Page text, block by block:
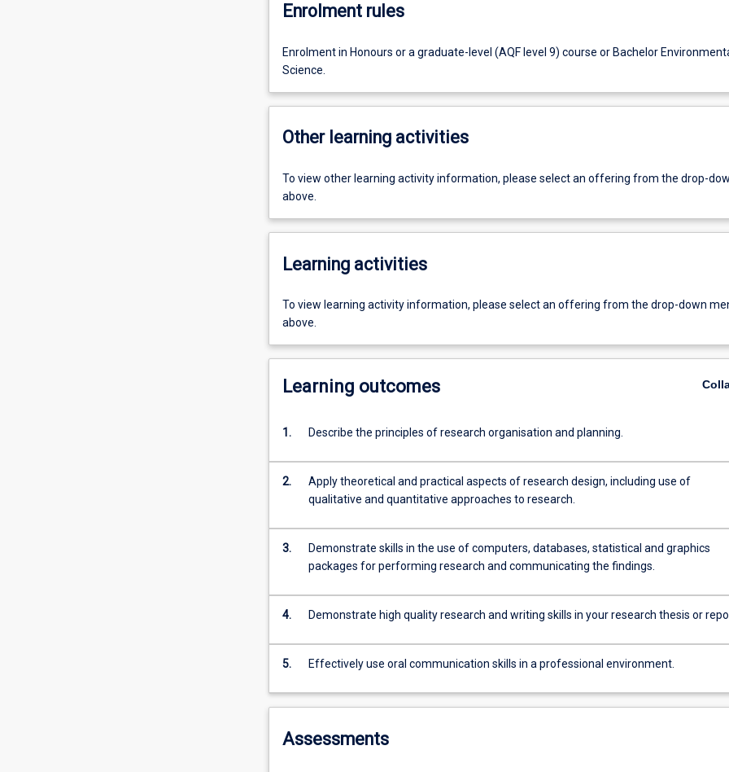
Enrolment rules
Enrolment in Honours or a graduate-level (AQF level 9) course or Bachelor
Science.
Other learning activities
To view other learning activity information, please select an offering from the drop-
above.
Learning activities
To view learning activity information, please select an offering from the drop-down
above.
Learning outcomes
1. Describe the principles of research organisation and planning.
2.
Apply theoretical and practical aspects of research design, including use of
qualitative and quantitative approaches to research.
3.
Demonstrate skills in the use of computers, databases, statistical and graphics
packages for performing research and communicating the findings.
4. Demonstrate high quality research and writing skills in your research thesis or
5. Effectively use oral communication skills in a professional environment.
Assessments